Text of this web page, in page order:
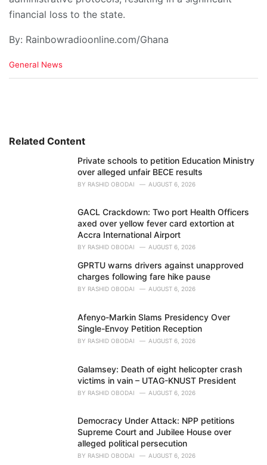
financial loss to the state.
By: Rainbowradioonline.com/Ghana
C
i
General News
Related Content
Private schools to petition Education Ministry
over alleged unfair BECE results
BY RASHID OBODAI AUGUST 6, 2026
GACL Crackdown: Two port Health Officers
axed over yellow fever card extortion at
Accra International Airport
BY RASHID OBODAI AUGUST 6, 2026
GPRTU warns drivers against unapproved
charges following fare hike pause
BY RASHID OBODAI AUGUST 6, 2026
Afenyo-Markin Slams Presidency Over
Single-Envoy Petition Reception
BY RASHID OBODAI AUGUST 6, 2026
Galamsey: Death of eight helicopter crash
victims in vain – UTAG-KNUST President
BY RASHID OBODAI AUGUST 6, 2026
Democracy Under Attack: NPP petitions
Supreme Court and Jubilee House over
alleged political persecution
BY RASHID OBODAI AUGUST 6, 2026